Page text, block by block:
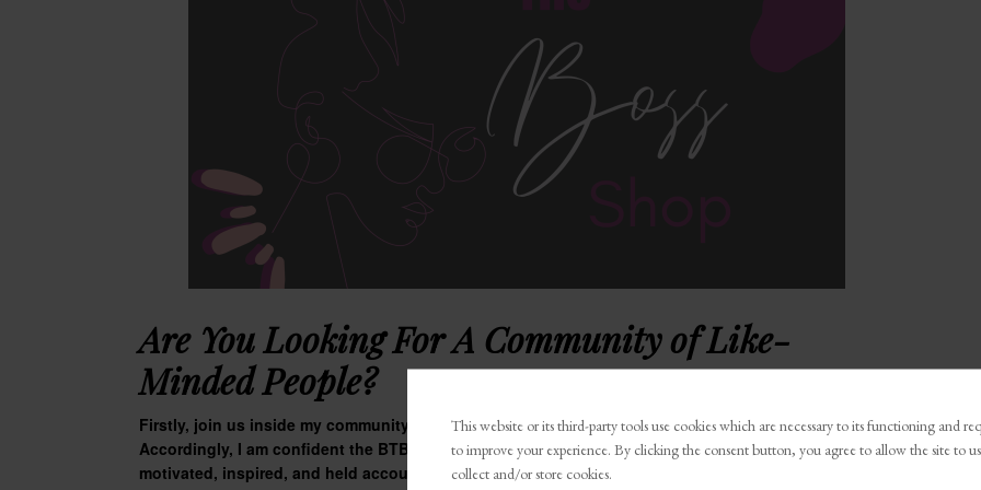
Are You Looking For A Community of Like-
Minded People?
Firstly, join us inside my community, The BTB Boss Talk. It’s a community of BOSSES, just like you.
Accordingly, I am confident the BTB Boss Talk family will be a place where you are encouraged,
motivated, inspired, and held accountable. Join us so you can achieve things you never thought
This website or its third-party tools use cookies which are necessary to its functioning and
to improve your experience. By clicking the consent button, you agree to allow the site to
collect and/or store cookies.